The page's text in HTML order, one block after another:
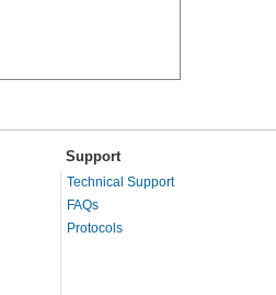
Support
Technical Support
FAQs
Protocols